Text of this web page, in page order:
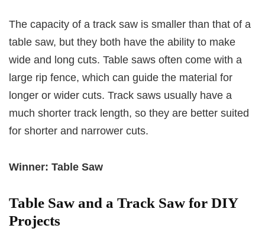
The capacity of a track saw is smaller than that of a
table saw, but they both have the ability to make
wide and long cuts. Table saws often come with a
large rip fence, which can guide the material for
longer or wider cuts. Track saws usually have a
much shorter track length, so they are better suited
for shorter and narrower cuts.
Winner: Table Saw
Table Saw and a Track Saw for DIY
Projects